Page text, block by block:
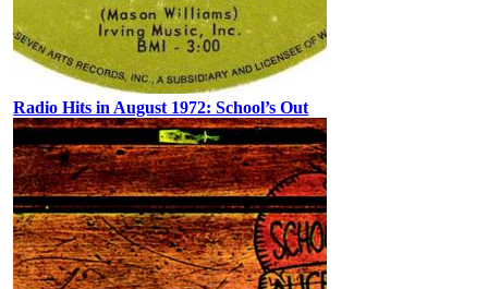
Radio Hits in August 1972: School’s Out